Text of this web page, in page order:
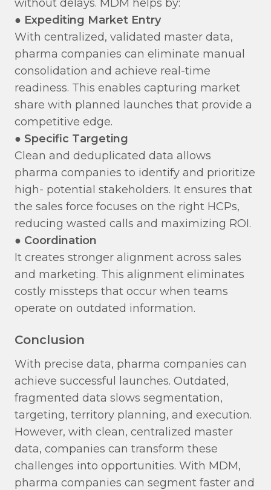
without delays. MDM helps by:
● Expediting Market Entry
With centralized, validated master data,
pharma companies can eliminate manual
consolidation and achieve real-time
readiness. This enables capturing market
share with planned launches that provide a
competitive edge.
● Specific Targeting
Clean and deduplicated data allows
pharma companies to identify and prioritize
high- potential stakeholders. It ensures that
the sales force focuses on the right HCPs,
reducing wasted calls and maximizing ROI.
● Coordination
It creates stronger alignment across sales
and marketing. This alignment eliminates
costly missteps that occur when teams
operate on outdated information.
Conclusion
With precise data, pharma companies can
achieve successful launches. Outdated,
fragmented data slows segmentation,
targeting, territory planning, and execution.
However, with clean, centralized master
data, companies can transform these
challenges into opportunities. With MDM,
pharma companies can segment faster and